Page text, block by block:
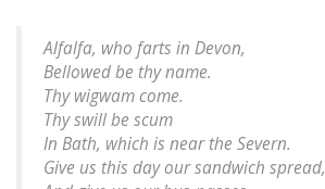
Alfalfa, who farts in Devon,
Bellowed be thy name.
Thy wigwam come.
Thy swill be scum
In Bath, which is near the Severn.
Give us this day our sandwich spread,